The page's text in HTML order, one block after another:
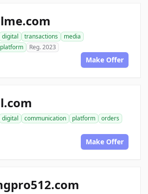
digital transactions
media
platform Reg. 2023
Make Offer
digital communication platform
orders
Make Offer